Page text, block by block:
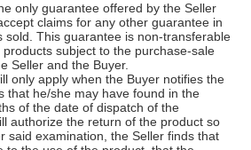
only guarantee offered by the Seller
claims for any other guarantee in
sold. This guarantee is non-transferable
subject to the purchase-sale
Seller and the Buyer.
only apply when the Buyer notifies the
that he/she may have found in the
of the date of dispatch of the
authorize the return of the product so
said examination, the Seller finds that